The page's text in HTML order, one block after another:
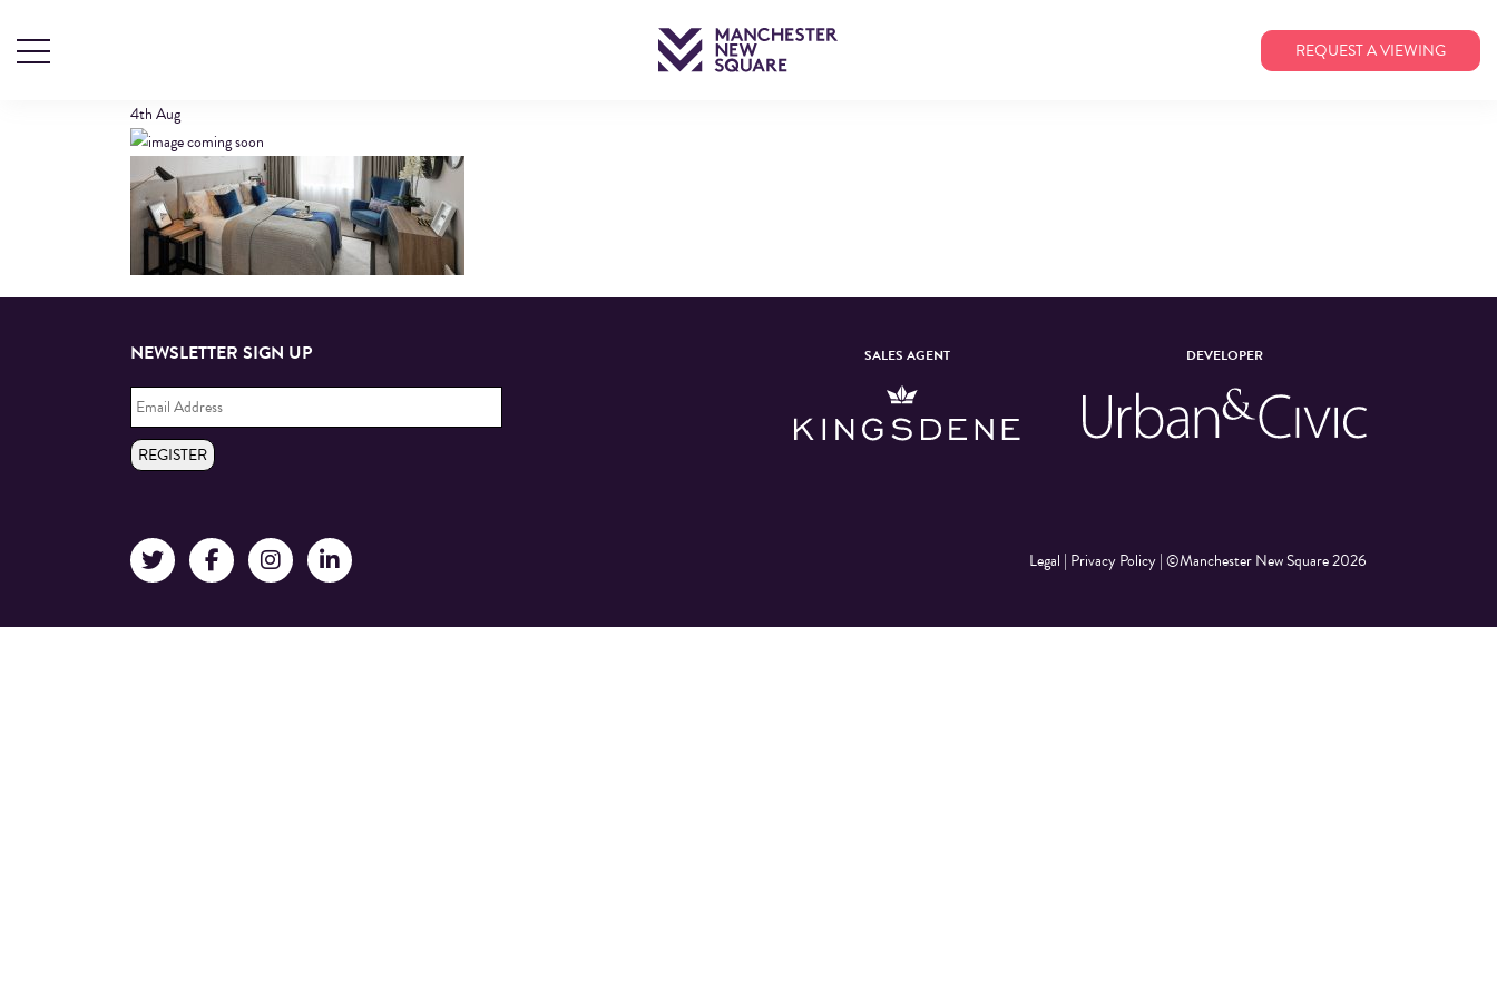
REQUEST A VIEWING
4thAug
NEWSLETTER SIGN UP
Email
Address *
REGISTER
SALES AGENT DEVELOPER
Legal | Privacy Policy|©Manchester New Square 2026